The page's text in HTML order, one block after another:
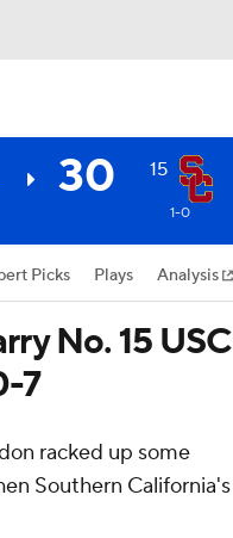
30 15
1-0
Picks Plays Analysis
No. 15 USC
7
racked up some
Southern California's